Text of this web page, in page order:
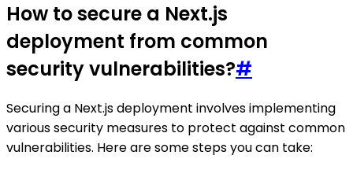
How to secure a Next.js
deployment from common
security vulnerabilities?#
Securing a Next.js deployment involves implementing
various security measures to protect against common
vulnerabilities. Here are some steps you can take: